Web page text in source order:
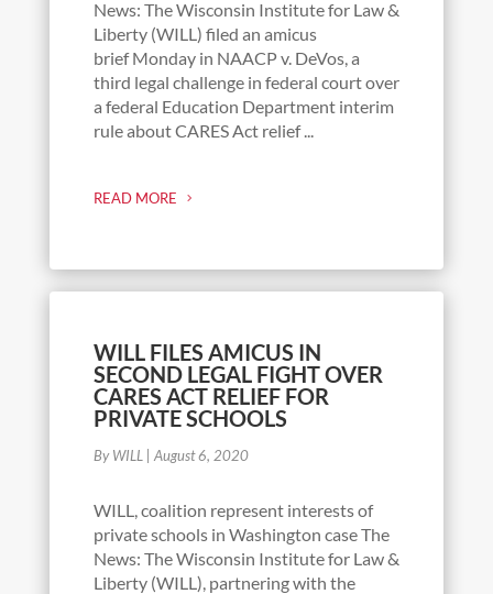
News: The Wisconsin Institute for Law &
Liberty (WILL) filed an amicus
brief Monday in NAACP v. DeVos, a
third legal challenge in federal court over
a federal Education Department interim
rule about CARES Act relief ...
READ MORE
WILL FILES AMICUS IN
SECOND LEGAL FIGHT OVER
CARES ACT RELIEF FOR
PRIVATE SCHOOLS
By WILL August 6, 2020
WILL, coalition represent interests of
private schools in Washington case The
News: The Wisconsin Institute for Law &
Liberty (WILL), partnering with the